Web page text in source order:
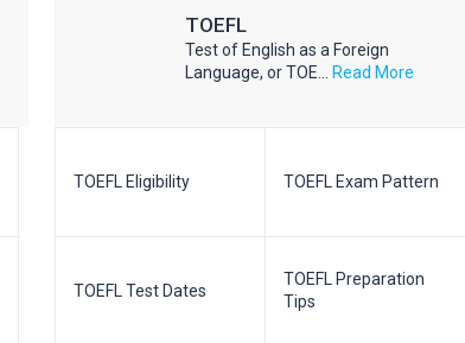
TOEFL
Test of English as a Foreign
Language, or TOE...
Read More
TOEFL Eligibility TOEFL Exam Pattern
TOEFL Test Dates
TOEFL Preparation
Tips